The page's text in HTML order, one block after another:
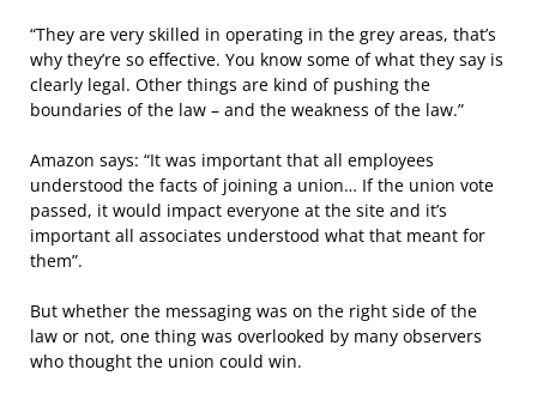
“They are very skilled in operating in the grey areas, that’s
why they’re so effective. You know some of what they say is
clearly legal. Other things are kind of pushing the
boundaries of the law – and the weakness of the law.”
Amazon says: “It was important that all employees
understood the facts of joining a union… If the union vote
passed, it would impact everyone at the site and it’s
important all associates understood what that meant for
them”.
But whether the messaging was on the right side of the
law or not, one thing was overlooked by many observers
who thought the union could win.